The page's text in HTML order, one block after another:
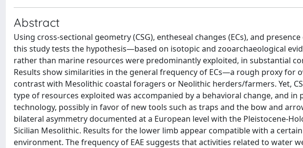
Abstract
Using cross-sectional geometry (CSG), entheseal changes (ECs), and
this study tests the hypothesis—based on isotopic and zooarchaeological
rather than marine resources were predominantly exploited, in substantial
Results show similarities in the general frequency of ECs—a rough proxy for
contrast with Mesolithic coastal foragers or Neolithic herders/farmers. Yet,
type of resources exploited was accompanied by a behavioral change, and
technology, possibly in favor of new tools such as traps and the bow and
bilateral asymmetry documented at a European level with the Pleistocene-
Sicilian Mesolithic. Results for the lower limb appear compatible with a
environment. The frequency of EAE suggests that activities related to water